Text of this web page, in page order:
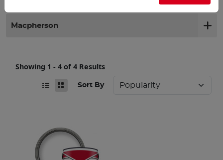
Macpherson
Showing 1 - 4 of 4 Results
Sort By